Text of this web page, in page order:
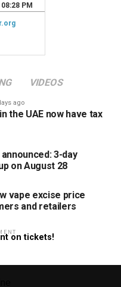
VIDEOS
ago
the UAE now have tax
3-day
on August 28
vape excise price
and retailers